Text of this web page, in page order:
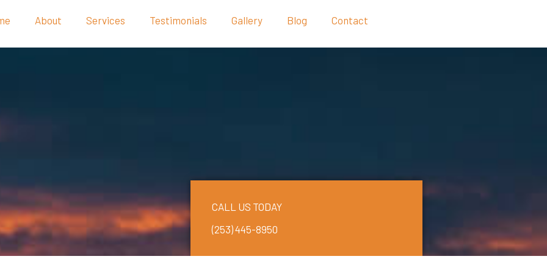
About Services Testimonials Gallery Blog Contact
CALL US TODAY
(253) 445-8950